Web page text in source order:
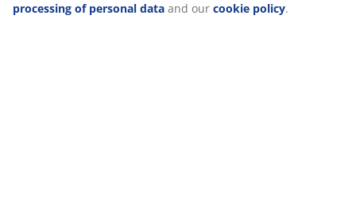
processing of personal data and our cookie policy.